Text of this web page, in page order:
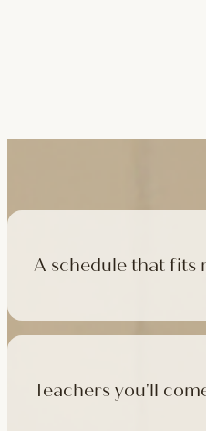
A schedule that fits
500+ classes a week across
like, there's a class that fits it.
Teachers you'll